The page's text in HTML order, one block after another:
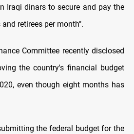
Iraqi dinars to secure and pay the
retirees per month".
Committee recently disclosed
the country's financial budget
even though eight months has
the federal budget for the